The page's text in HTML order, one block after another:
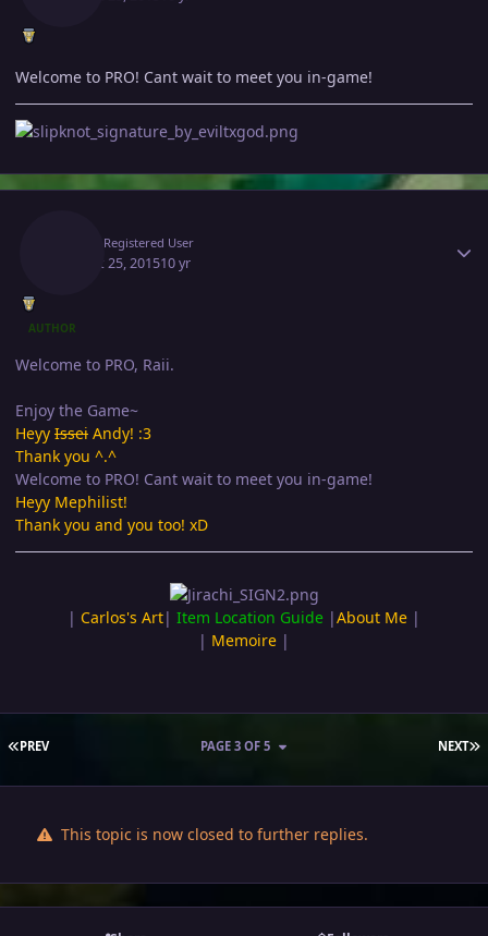
Welcome to PRO! Cant wait to meet you in-game!
Registered User
August 25, 201510 yr
AUTHOR
Welcome to PRO, Raii.
Enjoy the Game~
Heyy Issei Andy! :3
Thank you ^.^
Welcome to PRO! Cant wait to meet you in-game!
Heyy Mephilist!
Thank you and you too! xD
| Carlos's Art| Item Location Guide |About Me |
| Memoire |
FIRST PAGE
PREV NEXT
PAGE 3 OF 5
This topic is now closed to further replies.